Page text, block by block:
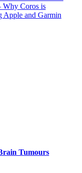
Why Coros is
Apple and Garmin
Tumours